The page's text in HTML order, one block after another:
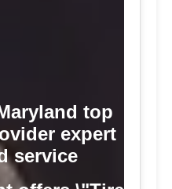
top
expert
service